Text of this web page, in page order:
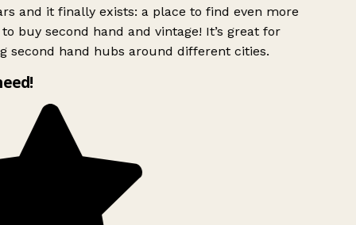
and it finally exists: a place to find even more
buy second hand and vintage! It’s great for
second hand hubs around different cities.